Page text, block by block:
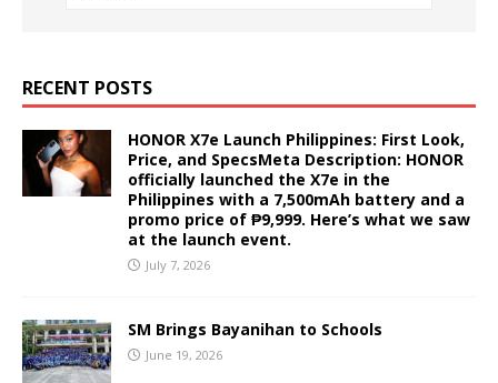
RECENT POSTS
HONOR X7e Launch Philippines: First Look,
Price, and SpecsMeta Description: HONOR
officially launched the X7e in the
Philippines with a 7,500mAh battery and a
promo price of ₱9,999. Here’s what we saw
at the launch event.
July 7, 2026
SM Brings Bayanihan to Schools
June 19, 2026